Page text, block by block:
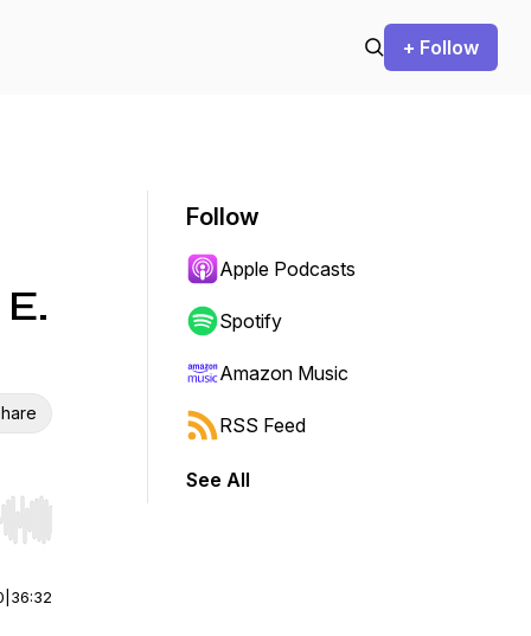
+ Follow
Hold shift to jump forward or backward.
36:32
Follow
Apple Podcasts
Spotify
Amazon Music
RSS Feed
See All